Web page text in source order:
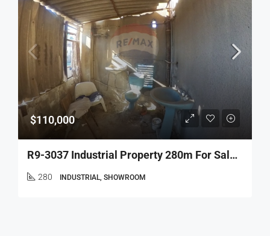
$110,000
R9-3037 Industrial Property 280m For Sale In Mina – Tripoli, 3rd Floor With 6m Height – عقار صناعي 280م للبيع في الميناءطرابلس
280 INDUSTRIAL, SHOWROOM